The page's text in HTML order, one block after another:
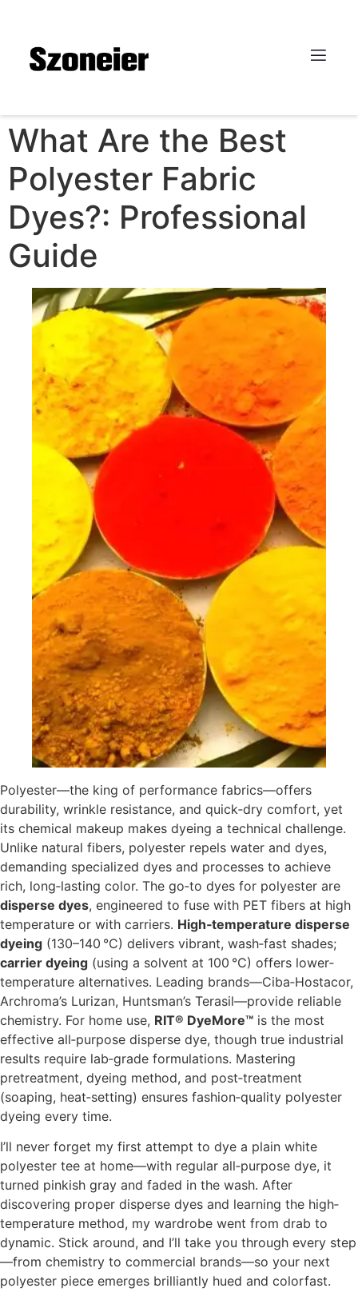
What Are the Best
Polyester Fabric
Dyes?: Professional
Guide
Polyester—the king of performance fabrics—offers
durability, wrinkle resistance, and quick‐dry comfort, yet
its chemical makeup makes dyeing a technical challenge.
Unlike natural fibers, polyester repels water and dyes,
demanding specialized dyes and processes to achieve
rich, long‐lasting color. The go‑to dyes for polyester are
disperse dyes, engineered to fuse with PET fibers at high
temperature or with carriers. High‐temperature disperse
dyeing (130–140 °C) delivers vibrant, wash‐fast shades;
carrier dyeing (using a solvent at 100 °C) offers lower‐
temperature alternatives. Leading brands—Ciba‑Hostacor,
Archroma’s Lurizan, Huntsman’s Terasil—provide reliable
chemistry. For home use, RIT® DyeMore™ is the most
effective all‑purpose disperse dye, though true industrial
results require lab‐grade formulations. Mastering
pretreatment, dyeing method, and post‐treatment
(soaping, heat‐setting) ensures fashion‐quality polyester
dyeing every time.
I’ll never forget my first attempt to dye a plain white
polyester tee at home—with regular all‐purpose dye, it
turned pinkish gray and faded in the wash. After
discovering proper disperse dyes and learning the high‐
temperature method, my wardrobe went from drab to
dynamic. Stick around, and I’ll take you through every step
—from chemistry to commercial brands—so your next
polyester piece emerges brilliantly hued and colorfast.